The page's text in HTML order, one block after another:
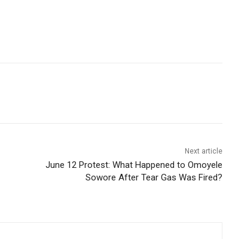
Next article
June 12 Protest: What Happened to Omoyele
Sowore After Tear Gas Was Fired?